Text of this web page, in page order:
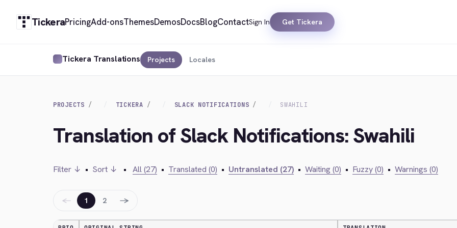
TickeraPricingAdd-onsThemesDemosDocsBlogContactSign In Get Tickera
Tickera Translations Projects Locales
PROJECTS TICKERA SLACK NOTIFICATIONS SWAHILI
Translation of Slack Notifications: Swahili
Filter ↓ • Sort ↓ • All (27) • Translated (0) • Untranslated (27) • Waiting (0) • Fuzzy (0) • Warnings (0)
← 1 2 →